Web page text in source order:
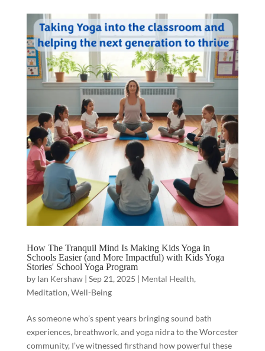
How The Tranquil Mind Is Making Kids Yoga in
Schools Easier (and More Impactful) with Kids Yoga
Stories' School Yoga Program
by Ian Kershaw| Sep 21, 2025 | Mental Health,
Meditation, Well-Being
As someone who’s spent years bringing sound bath
experiences, breathwork, and yoga nidra to the Worcester
community, I’ve witnessed firsthand how powerful these